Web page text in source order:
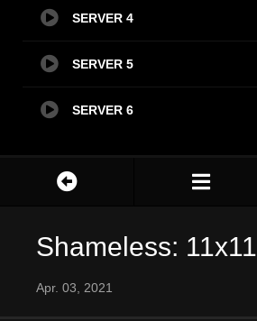
SERVER 4
SERVER 5
SERVER 6
Shameless: 11x11
Apr. 03, 2021